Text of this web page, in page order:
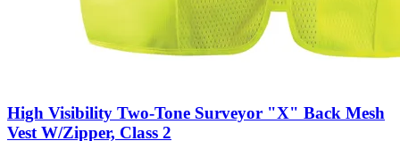
High Visibility Two-Tone Surveyor "X" Back Mesh
Vest W/Zipper, Class 2